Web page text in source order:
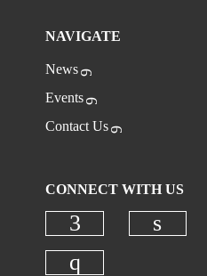
NAVIGATE
News
Events
Contact Us
CONNECT WITH US
Check our